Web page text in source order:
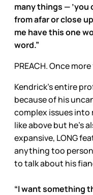
many things — ’you
from afar or close
me have this one
word.”
PREACH. Once
Kendrick’s entire
because of his
complex issues
like above but he’s
expansive, LONG
anything too
to talk about his
“I want something